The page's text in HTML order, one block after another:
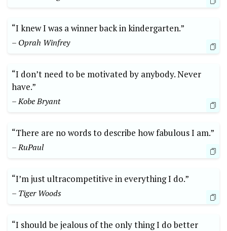
“I knew I was a winner back in kindergarten.”
– Oprah Winfrey
“I don’t need to be motivated by anybody. Never
have.”
– Kobe Bryant
“There are no words to describe how fabulous I am.”
– RuPaul
“I’m just ultracompetitive in everything I do.”
– Tiger Woods
“I should be jealous of the only thing I do better